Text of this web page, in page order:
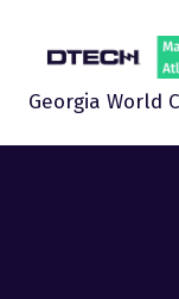
Georgia World